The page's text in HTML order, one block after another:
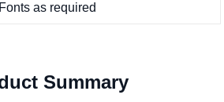
Fonts as required
Summary